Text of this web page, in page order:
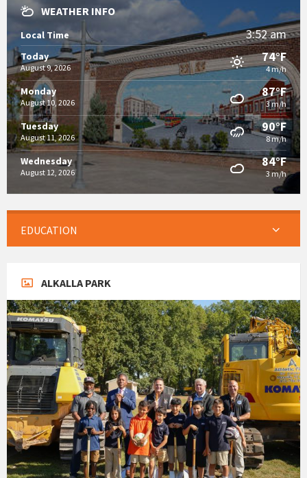
WEATHER INFO
Local Time 3:52 am
Today
August 9, 2026
74°F
4 m/h
Monday
August 10, 2026
87°F
3 m/h
Tuesday
August 11, 2026
90°F
8 m/h
Wednesday
August 12, 2026
84°F
3 m/h
EDUCATION
ALKALLA PARK